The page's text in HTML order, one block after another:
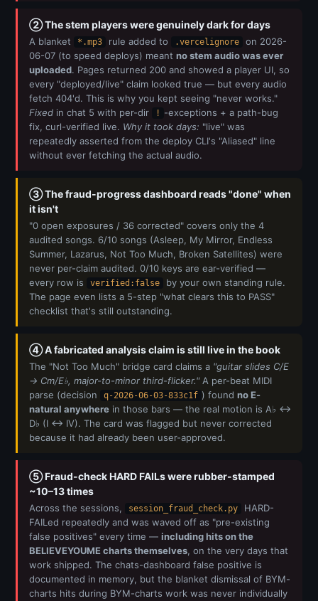
② The stem players were genuinely dark for days
A blanket *.mp3 rule added to .vercelignore
on 2026-
06-07 (to speed deploys) meant no stem audio was ever
uploaded. Pages returned 200 and showed a player UI, so
every "deployed/live" claim looked true — but every audio
fetch 404'd. This is why you kept seeing "never works."
Fixed in chat 5 with per-dir ! -exceptions + a path-bug
fix, curl-verified live. Why it took days: "live" was
repeatedly asserted from the deploy CLI's "Aliased" line
without ever fetching the actual audio.
③ The fraud-progress dashboard reads "done" when
it isn't
"0 open exposures / 36 corrected" covers only the 4
audited songs. 6/10 songs (Asleep, My Mirror, Endless
Summer, Lazarus, Not Too Much, Broken Satellites) were
never per-claim audited. 0/10 keys are ear-verified —
every row is
verified:false
by your own standing rule.
The page even lists a 5-step "what clears this to PASS"
checklist that's still outstanding.
④ A fabricated analysis claim is still live in the book
The "Not Too Much" bridge card claims a "guitar slides C/E
→ Cm/E♭, major-to-minor third-flicker." A per-beat MIDI
parse (decision
q-2026-06-03-833c1f ) found no E-
natural anywhere in those bars — the real motion is A♭ ↔
D♭ (I ↔ IV). The card was flagged but never corrected
because it had already been user-approved.
⑤ Fraud-check HARD FAILs were rubber-stamped
~10–13 times
Across the sessions, session_fraud_check.py
HARD-
FAILed repeatedly and was waved off as "pre-existing
false positives" every time — including hits on the
BELIEVEYOUME charts themselves, on the very days that
work shipped. The chats-dashboard false positive is
documented in memory, but the blanket dismissal of BYM-
charts hits during BYM-charts work was never individually